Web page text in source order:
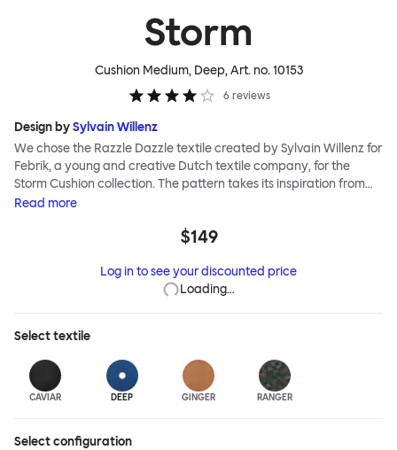
Storm
Cushion Medium, Deep, Art. no.10153
6 reviews
Design bySylvain Willenz
We chose the Razzle Dazzle textile created by Sylvain Willenz for
Febrik, a young and creative Dutch textile company, for the
Storm Cushion collection. The pattern takes its inspiration from
the innovative camouflage technique of the same name,
military ships. Razzle Dazzle features dynamic, clashing angles
technique that creates extra depth and texture. Choose from
eight color options and two sizes to add colorful punctuation to
Read more
$149
Log in to see your discounted price
Loading…
Selecttextile
CAVIAR DEEP GINGER RANGER
Select configuration